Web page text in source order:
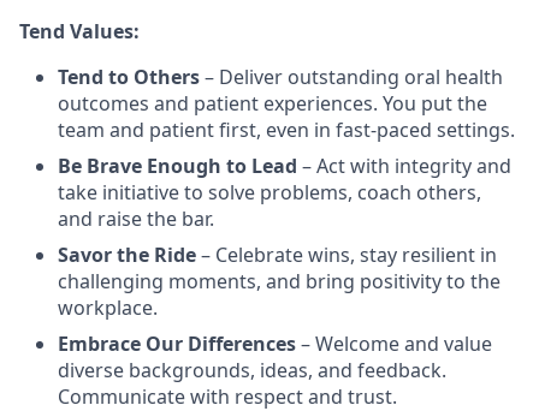
Tend Values:
Tend to Others– Deliver outstanding oral health
outcomes and patient experiences. You put the
team and patient first, even in fast-paced settings.
Be Brave Enough to Lead – Act with integrity and
take initiative to solve problems, coach others,
and raise the bar.
Savor the Ride– Celebrate wins, stay resilient in
challenging moments, and bring positivity to the
workplace.
Embrace Our Differences– Welcome and value
diverse backgrounds, ideas, and feedback.
Communicate with respect and trust.